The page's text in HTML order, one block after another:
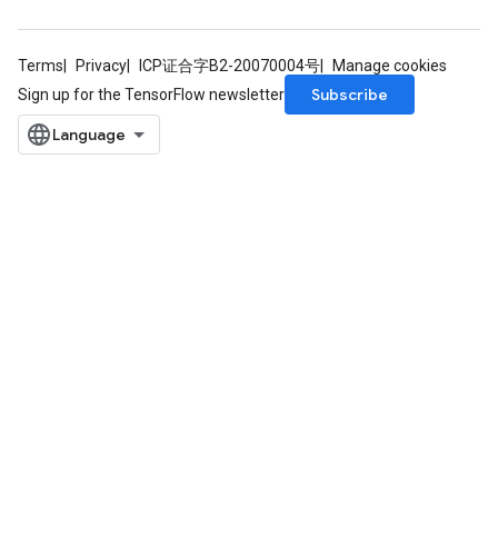
Terms Privacy ICP证合字B2-20070004号
Manage cookies
Sign up for the TensorFlow newsletter
Subscribe